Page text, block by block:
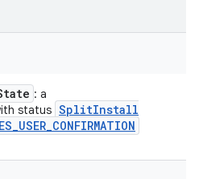
: a
status SplitInstall
_USER_CONFIRMATION